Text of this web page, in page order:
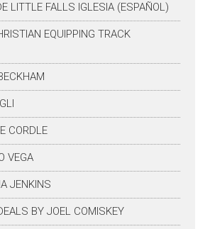
LITTLE FALLS IGLESIA (ESPAÑOL)
EQUIPPING TRACK
CORDLE
VEGA
JENKINS
BY JOEL COMISKEY